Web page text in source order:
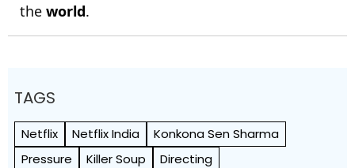
the world.
TAGS
Netflix Netflix India
Konkona Sen Sharma
Pressure
Killer Soup Directing